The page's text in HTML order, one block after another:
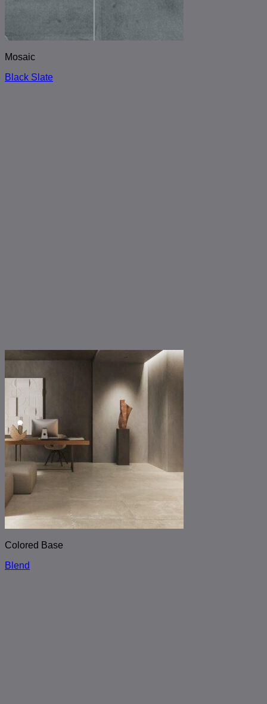
Mosaic
Black Slate
Colored Base
Blend